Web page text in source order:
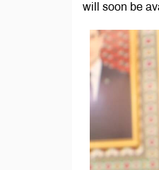
will soon be